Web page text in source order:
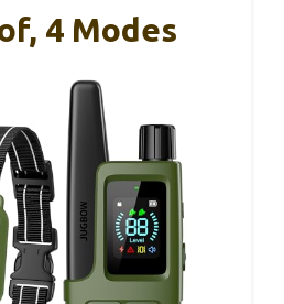
4 Modes